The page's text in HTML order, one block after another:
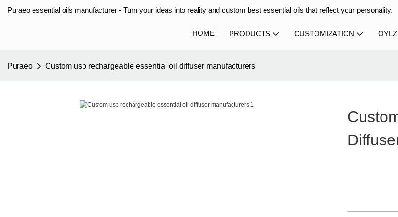
Puraeo essential oils manufacturer - Turn your ideas into reality and custom best essential oils that reflect your personality.
HOME PRODUCTS CUSTOMIZATION
Puraeo Custom usb rechargeable essential oil diffuser manufacturers